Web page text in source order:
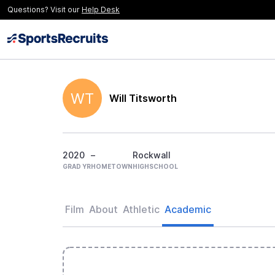
Questions? Visit our Help Desk
WT Will Titsworth
2020
GRAD YR
–
HOMETOWN
Rockwall
HIGHSCHOOL
Film About Athletic Academic